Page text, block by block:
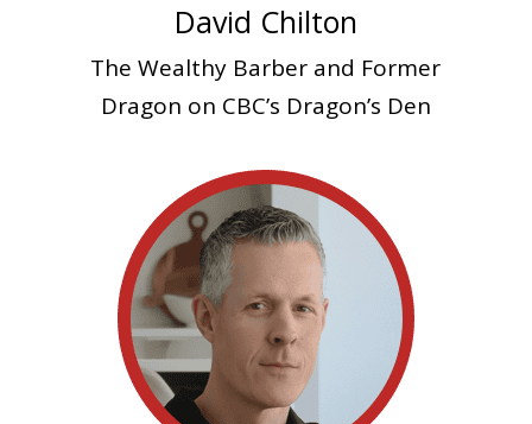
David Chilton
The Wealthy Barber and Former
Dragon on CBC’s Dragon’s Den